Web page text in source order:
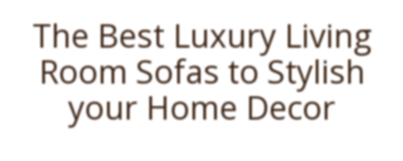
The Best Luxury Living
Room Sofas to Stylish
your Home Decor